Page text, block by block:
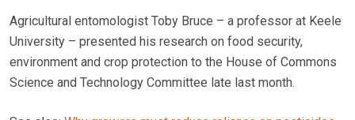
Agricultural entomologist Toby Bruce – a professor at Keele
University – presented his research on food security,
environment and crop protection to the House of Commons
Science and Technology Committee late last month.